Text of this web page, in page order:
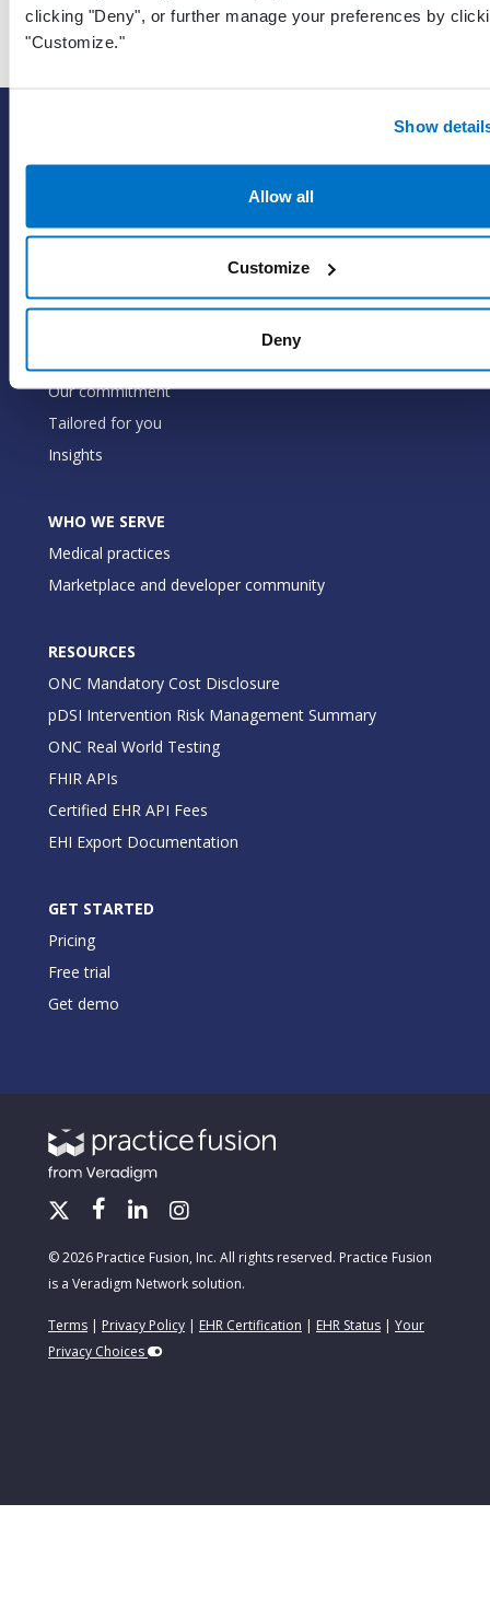
clicking "Deny", or further manage your preferences by
"Customize."
Show
Allow all
Customize
Deny
EHR with billing services
EHR
Value-add options
Our commitment
Tailored for you
Insights
WHO WE SERVE
Medical practices
Marketplace and developer community
RESOURCES
ONC Mandatory Cost Disclosure
pDSI Intervention Risk Management Summary
ONC Real World Testing
FHIR APIs
Certified EHR API Fees
EHI Export Documentation
GET STARTED
Pricing
Free trial
Get demo
© 2026 Practice Fusion, Inc. All rights reserved. Practice Fusion
is a Veradigm Network solution.
Terms | Privacy Policy | EHR Certification | EHR Status | Your
Privacy Choices